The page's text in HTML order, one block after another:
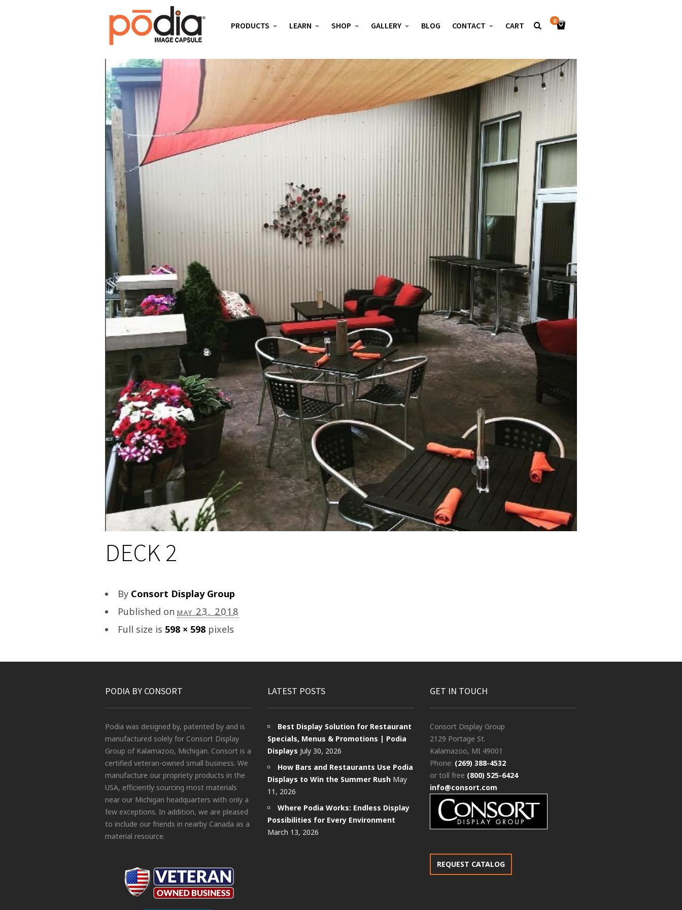
PRODUCTS LEARN SHOP GALLERY BLOG CONTACT CART 0
DECK 2
By Consort Display Group
Published on may 23, 2018
Full size is 598 × 598 pixels
PODIA BY CONSORT
Podia was designed by, patented by and is
manufactured solely for Consort Display
Group of Kalamazoo, Michigan. Consort is a
certified veteran-owned small business. We
manufacture our propriety products in the
USA, efficiently sourcing most materials
near our Michigan headquarters with only a
few exceptions. In addition, we are pleased
to include our friends in nearby Canada as a
material resource.
LATEST POSTS
Best Display Solution for Restaurant
Specials, Menus & Promotions | Podia
Displays July 30, 2026
How Bars and Restaurants Use Podia
Displays to Win the Summer Rush May
11, 2026
Where Podia Works: Endless Display
Possibilities for Every Environment
March 13, 2026
GET IN TOUCH
Consort Display Group
2129 Portage St.
Kalamazoo, MI 49001
Phone: (269) 388-4532
or toll free (800) 525-6424
info@consort.com
REQUEST CATALOG